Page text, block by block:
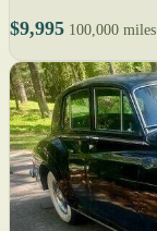
$9,995 100,000 miles